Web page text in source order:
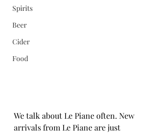
Spirits
Beer
Cider
Food
We talk about Le Piane often. New
arrivals from Le Piane are just